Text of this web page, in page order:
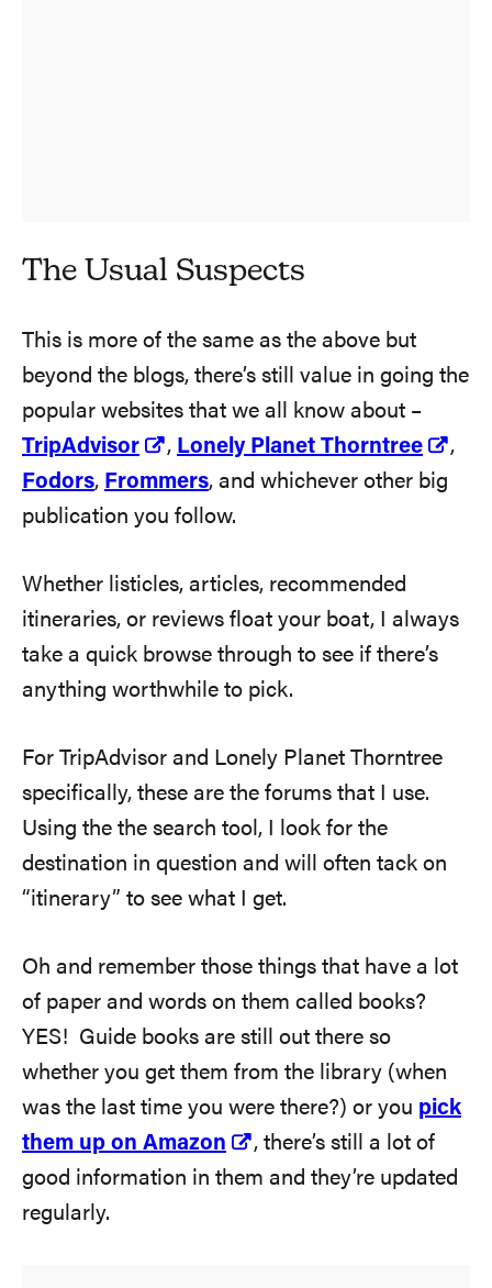
The Usual Suspects
This is more of the same as the above but
beyond the blogs, there’s still value in going the
popular websites that we all know about –
TripAdvisor
, Lonely Planet Thorntree
,
Fodors, Frommers, and whichever other big
publication you follow.
Whether listicles, articles, recommended
itineraries, or reviews float your boat, I always
take a quick browse through to see if there’s
anything worthwhile to pick.
For TripAdvisor and Lonely Planet Thorntree
specifically, these are the forums that I use.
Using the the search tool, I look for the
destination in question and will often tack on
“itinerary” to see what I get.
Oh and remember those things that have a lot
of paper and words on them called books?
YES! Guide books are still out there so
whether you get them from the library (when
was the last time you were there?) or you pick
them up on Amazon
, there’s still a lot of
good information in them and they’re updated
regularly.